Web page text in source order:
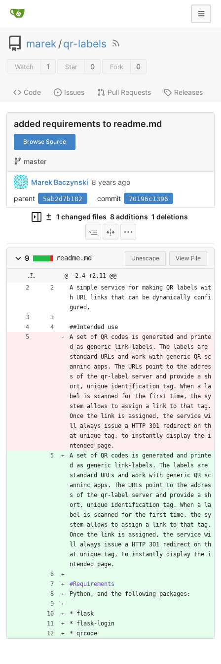
marek /qr-labels
Watch 1 Star 0 Fork 0
Code Issues Pull Requests Releases
added requirements to readme.md
Browse Source
master
Marek Baczynski 8 years ago
parent
5ab2d7b182 commit 70196c1396
1 changed files 8 additions 1 deletions
9 readme.md Unescape View File
@ -2,4 +2,11 @@
A simple service for making QR labels wit
h URL links that can be dynamically confi
gured.
##Intended use
A set of QR codes is generated and printe
d as generic link-labels. The labels are
standard URLs and work with generic QR sc
anninc apps. The URLs point to the addres
s of the qr-label server and provide a sh
ort, unique identification tag. When a la
bel is scanned for the first time, the sy
stem allows to assign a link to that tag.
Once the link is assigned, the service wi
ll always issue a HTTP 301 redirect on th
at unique tag, to instantly display the i
ntended page.
A set of QR codes is generated and printe
d as generic link-labels. The labels are
standard URLs and work with generic QR sc
anninc apps. The URLs point to the addres
s of the qr-label server and provide a sh
ort, unique identification tag. When a la
bel is scanned for the first time, the sy
stem allows to assign a link to that tag.
Once the link is assigned, the service wi
ll always issue a HTTP 301 redirect on th
at unique tag, to instantly display the i
ntended page.
#Requirements
Python, and the following packages:
* flask
* flask-login
* qrcode